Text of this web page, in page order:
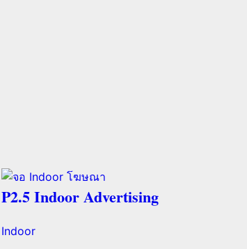
P2.5 Indoor Advertising
Indoor